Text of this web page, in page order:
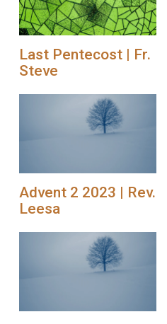
Last Pentecost | Fr.
Steve
Advent 2 2023 | Rev.
Leesa